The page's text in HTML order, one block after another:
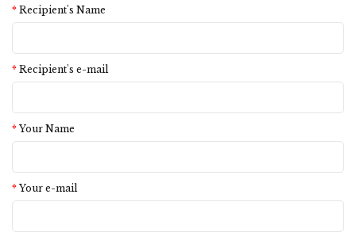
Recipient's Name
Recipient's e-mail
Your Name
Your e-mail